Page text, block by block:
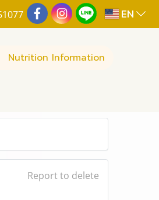
EN
Nutrition Information
Report to delete